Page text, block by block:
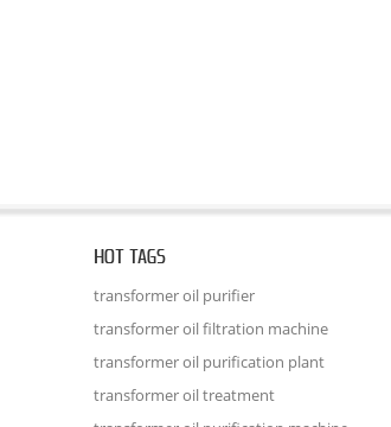
HOT TAGS
transformer oil purifier
transformer oil filtration machine
transformer oil purification plant
transformer oil treatment